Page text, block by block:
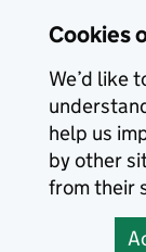
Cookies
We’d like
help us
by other
from their